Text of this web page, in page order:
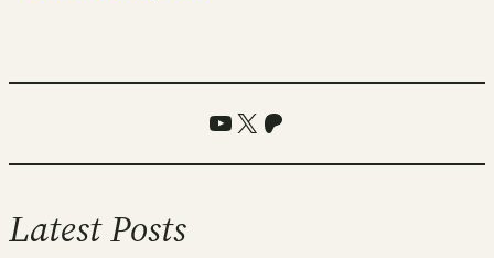
YouTube
X Patreon
Latest Posts